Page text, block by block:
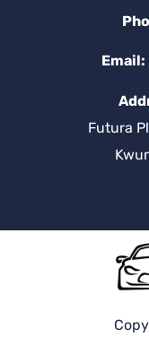
Email:
Futura